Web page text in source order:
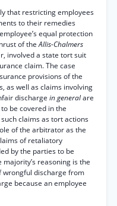
that restricting employees
to their remedies
equal protection
of theAllis-Chalmers
involved a state tort suit
claim. The case
provisions of the
as well as claims involving
discharge in generalare
be covered in the
claims as tort actions
of the arbitrator as the
of retaliatory
by the parties to be
reasoning is the
discharge from
because an employee